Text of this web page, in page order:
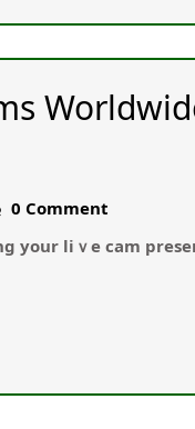
0 Comment
your liｖe cam